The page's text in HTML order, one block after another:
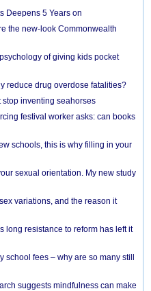
Deepens 5 Years on
the new-look Commonwealth
of giving kids pocket
reduce drug overdose fatalities?
stop inventing seahorses
festival worker asks: can books
schools, this is why filling in your
sexual orientation. My new study
variations, and the reason it
long resistance to reform has left it
school fees – why are so many still
suggests mindfulness can make